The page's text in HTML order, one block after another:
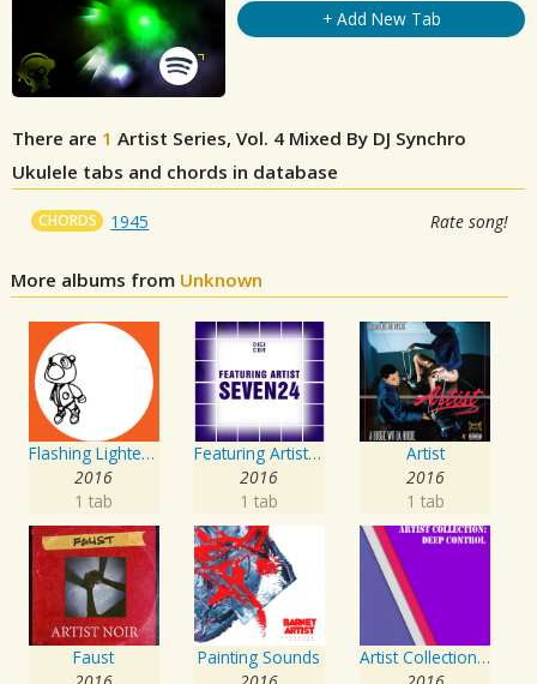
+ Add New Tab
There are 1 Artist Series, Vol. 4 Mixed By DJ Synchro
Ukulele tabs and chords in database
CHORDS 1945 Rate song!
More albums from Unknown
Flashing Lighters EP
2016
1 tab
Featuring Artist : Seven24
2016
1 tab
Artist
2016
1 tab
Faust
Painting Sounds
Artist Collection: Deep Control